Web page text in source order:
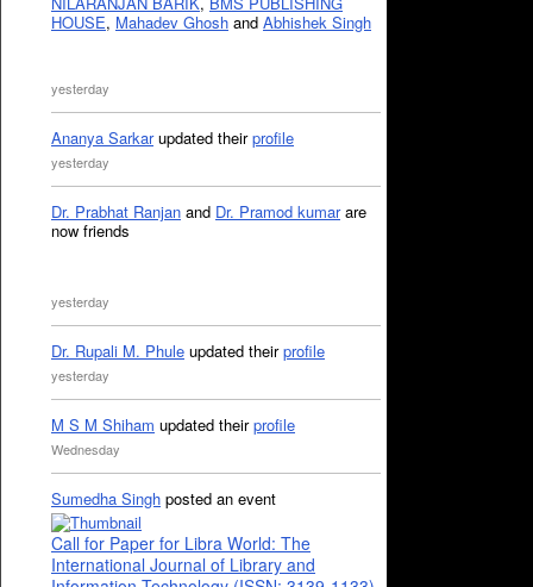
HOUSE, Mahadev Ghosh and Abhishek Singh
yesterday
Ananya Sarkarupdated theirprofile
yesterday
Dr. Prabhat Ranjan and Dr. Pramod kumarare
now friends
yesterday
Dr. Rupali M. Phule updated theirprofile
yesterday
M S M Shiham updated theirprofile
Wednesday
Sumedha Singh posted an event
Call for Paper for Libra World: The
International Journal of Library and